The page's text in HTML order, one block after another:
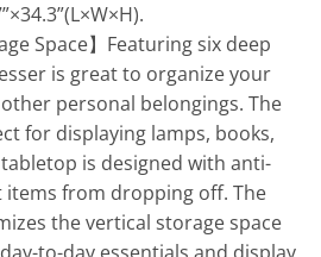
Space】Featuring six deep
is great to organize your
personal belongings. The
for displaying lamps, books,
is designed with anti-
from dropping off. The
the vertical storage space